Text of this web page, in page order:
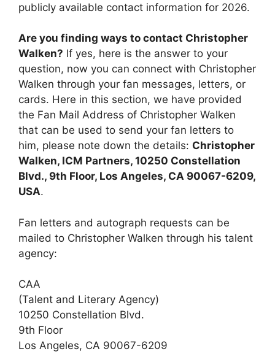
publicly available contact information for 2026.
Are you finding ways to contact Christopher
Walken? If yes, here is the answer to your
question, now you can connect with Christopher
Walken through your fan messages, letters, or
cards. Here in this section, we have provided
the Fan Mail Address of Christopher Walken
that can be used to send your fan letters to
him, please note down the details: Christopher
Walken, ICM Partners, 10250 Constellation
Blvd., 9th Floor, Los Angeles, CA 90067-6209,
USA.
Fan letters and autograph requests can be
mailed to Christopher Walken through his talent
agency:
CAA
(Talent and Literary Agency)
10250 Constellation Blvd.
9th Floor
Los Angeles, CA 90067-6209